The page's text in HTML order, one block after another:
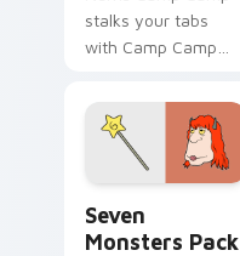
stalks your tabs
with Camp Camp
Seven
Monsters Pack